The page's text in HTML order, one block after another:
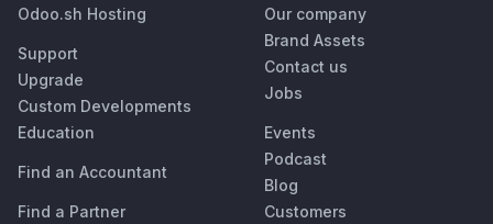
Odoo.sh Hosting
Support
Upgrade
Custom Developments
Education
Find an Accountant
Find a Partner
Our company
Brand Assets
Contact us
Jobs
Events
Podcast
Blog
Customers